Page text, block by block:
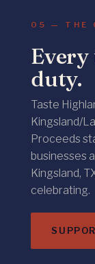
05 — THE
Every
duty.
Taste
Kingsland/
Proceeds
businesses
Kingsland,
celebrating.